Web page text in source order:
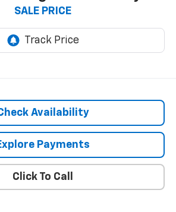
SALE PRICE
Availability
Payments
Click To Call